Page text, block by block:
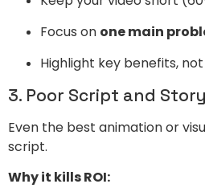
Focus on one main
Highlight key benefits,
3. Poor Script and
Even the best animation or
script.
Why it kills ROI: